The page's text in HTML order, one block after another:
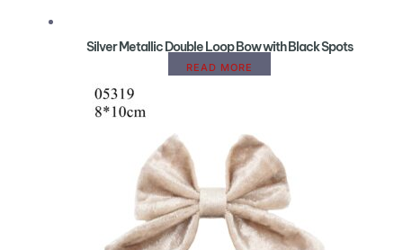
Silver Metallic Double Loop Bow with Black Spots
READ MORE